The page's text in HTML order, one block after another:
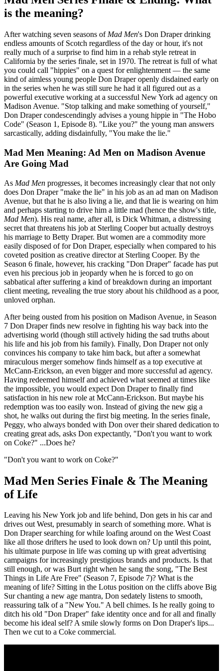
is the meaning?
After watching seven seasons of Mad Men's Don Draper drinking
endless amounts of Scotch regardless of the day or hour, it's not
really much of a surprise to find him in a rehab style retreat in
California by the series finale, set in 1970. The retreat is full of what
you could call "hippies" on a quest for enlightenment — the same
kind of aimless young people Don Draper openly disdained early on
in the series when he was still sure he had it all figured out as a
powerful executive working at a successful New York ad agency on
Madison Avenue. "Stop talking and make something of yourself,"
Don Draper condescendingly advises a young hippie in "The Hobo
Code" (Season 1, Episode 8). "Like you?" the young man answers
sarcastically, adding disdainfully, "You make the lie."
Mad Men Meaning: Ad Men on Madison Avenue
Are Going Mad
As Mad Men progresses, it becomes increasingly clear that not only
does Don Draper "make the lie" in his job as an ad man on Madison
Avenue, but that he is also living a lie, and that lie is wearing on him
and perhaps starting to drive him a little mad (hence the show's title,
Mad Men). His real name, after all, is Dick Whitman, a distressing
secret that threatens his job at Sterling Cooper but actually destroys
his marriage to Betty Draper. But women are a commodity more
easily disposed of for Don Draper, especially when compared to his
coveted position as creative director at Sterling Cooper. By the
Season 6 finale, however, his cracking "Don Draper" facade has put
even his precious job in jeopardy when he is forced to go on
sabbatical after suffering a kind of breakdown during an important
client meeting, revealing the true story about his childhood as a poor,
unloved orphan.
After being ousted from his position on Madison Avenue, in Season
7 Don Draper finds new resolve in fighting his way back into the
advertising world (though still actively hiding the sad truths about
his life and his job from his family). Finally, Don Draper not only
convinces his company to take him back, but after a somewhat
miraculous merger somehow finds himself as a top executive at
McCann-Erickson, an even bigger and more successful ad agency.
Having redeemed himself and achieved what seemed at times like
the impossible, you would expect Don Draper to finally find
satisfaction in his new role at McCann-Erickson. But maybe his
redemption was too easily won. Instead of giving the new gig a
shot, he walks out during the first big meeting. In the series finale,
Peggy, who always bonded with Don over their shared dedication to
creating great ads, asks Don expectantly, "Don't you want to work
on Coke?" ...Does he?
"Don't you want to work on Coke?"
Mad Men Series Finale & The Meaning
of Life
Leaving his New York job and life behind, Don gets in his car and
drives out West, presumably in search of something more. What is
Don Draper searching for while loafing around on the West Coast
like all those drifters he used to look down on? Up until this point,
his ultimate purpose in life was coming up with great advertising
campaigns for increasingly prestigious brands and products. Is that
still enough, or was Burt right when he sang the song, "The Best
Things in Life Are Free" (Season 7, Episode 7)? What is the
meaning of life? Sitting in the Lotus position on the cliffs above Big
Sur chanting a new age mantra, Don sedately listens to smooth,
reassuring talk of a "New You." A bell chimes. Is he really going to
ditch his old "Don Draper" fake identity once and for all and finally
become his ideal self? A smile slowly forms on Don Draper's lips...
Then we cut to a Coke commercial.